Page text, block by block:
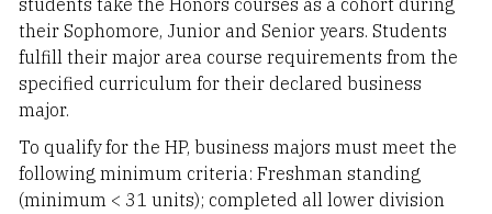
students take the Honors courses as a cohort during
their Sophomore, Junior and Senior years. Students
fulfill their major area course requirements from the
specified curriculum for their declared business
major.
To qualify for the HP, business majors must meet the
following minimum criteria: Freshman standing
(minimum < 31 units); completed all lower division